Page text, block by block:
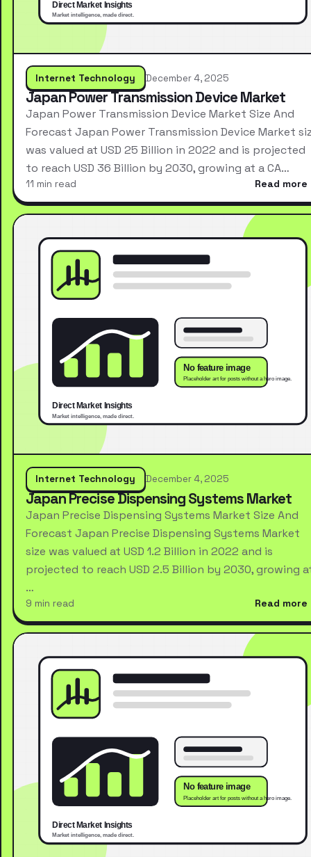
Internet Technology December 4, 2025
Japan Power Transmission Device Market
Japan Power Transmission Device Market Size And
Forecast Japan Power Transmission Device Market
was valued at USD 25 Billion in 2022 and is projected
to reach USD 36 Billion by 2030, growing at a CA…
11 min read Read more
Internet Technology December 4, 2025
Japan Precise Dispensing Systems Market
Japan Precise Dispensing Systems Market Size And
Forecast Japan Precise Dispensing Systems Market
size was valued at USD 1.2 Billion in 2022 and is
projected to reach USD 2.5 Billion by 2030, growing
…
9 min read Read more